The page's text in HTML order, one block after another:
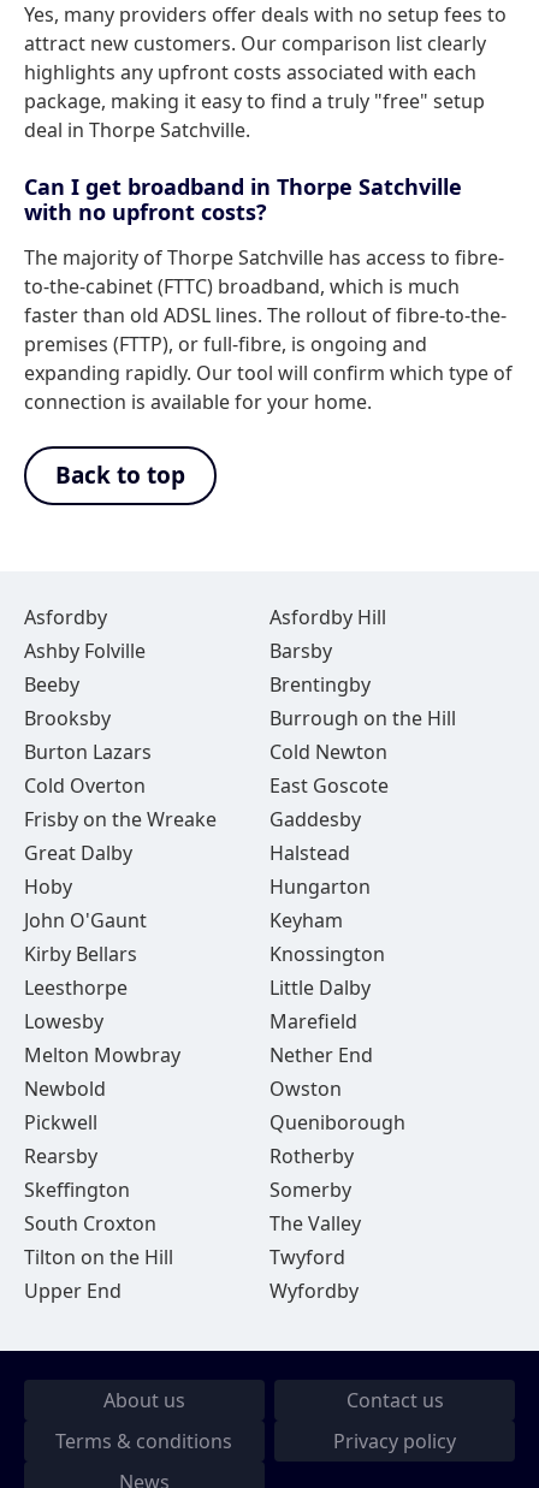
Yes, many providers offer deals with no setup fees to
attract new customers. Our comparison list clearly
highlights any upfront costs associated with each
package, making it easy to find a truly "free" setup
deal in Thorpe Satchville.
Can I get broadband in Thorpe Satchville
with no upfront costs?
The majority of Thorpe Satchville has access to fibre-
to-the-cabinet (FTTC) broadband, which is much
faster than old ADSL lines. The rollout of fibre-to-the-
premises (FTTP), or full-fibre, is ongoing and
expanding rapidly. Our tool will confirm which type of
connection is available for your home.
Back to top
Asfordby
Asfordby Hill
Ashby Folville
Barsby
Beeby
Brentingby
Brooksby
Burrough on the Hill
Burton Lazars
Cold Newton
Cold Overton
East Goscote
Frisby on the Wreake
Gaddesby
Great Dalby
Halstead
Hoby
Hungarton
John O'Gaunt
Keyham
Kirby Bellars
Knossington
Leesthorpe
Little Dalby
Lowesby
Marefield
Melton Mowbray
Nether End
Newbold
Owston
Pickwell
Queniborough
Rearsby
Rotherby
Skeffington
Somerby
South Croxton
The Valley
Tilton on the Hill
Twyford
Upper End
Wyfordby
About us
Contact us
Terms & conditions
Privacy policy
News